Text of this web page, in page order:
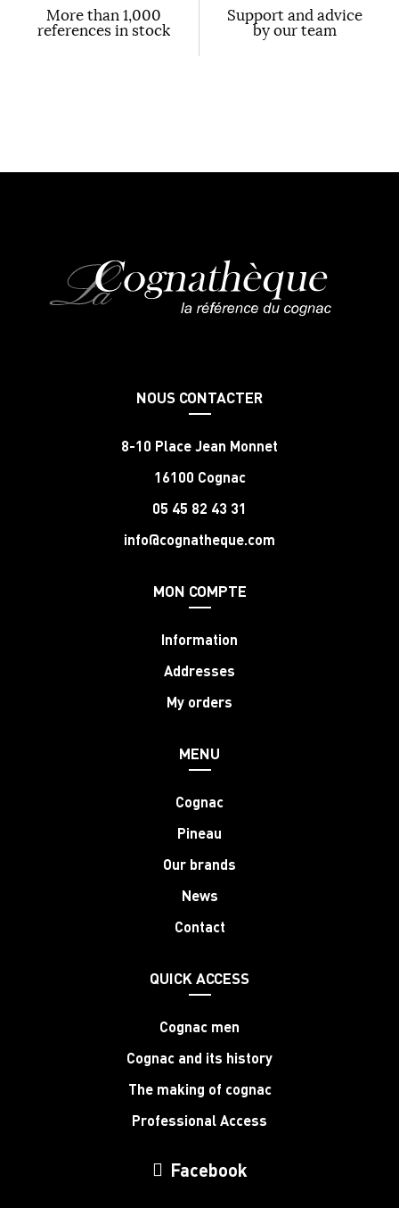
More than 1,000
references in stock
Support and advice
by our team
NOUS CONTACTER
8-10 Place Jean Monnet
16100 Cognac
05 45 82 43 31
info@cognatheque.com
MON COMPTE
Information
Addresses
My orders
MENU
Cognac
Pineau
Our brands
News
Contact
QUICK ACCESS
Cognac men
Cognac and its history
The making of cognac
Professional Access
Facebook